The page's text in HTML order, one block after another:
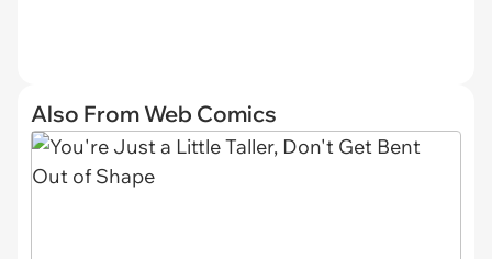
Also From Web Comics